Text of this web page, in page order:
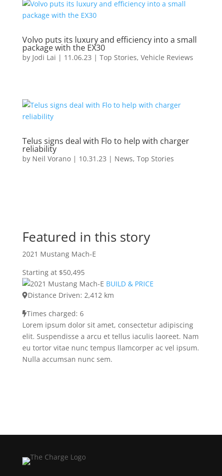
Volvo puts its luxury and efficiency into a small
package with the EX30
by Jodi Lai | 11.06.23 | Top Stories, Vehicle Reviews
Telus signs deal with Flo to help with charger
reliability
by Neil Vorano| 10.31.23 | News, Top Stories
Featured in this story
2021 Mustang Mach-E
Starting at $50,495
BUILD & PRICE
Distance Driven: 2,412 km
Times charged: 6
Lorem ipsum dolor sit amet, consectetur adipiscing
elit. Suspendisse a arcu et tellus iaculis laoreet. Nam
eu tortor vitae nunc tempus llamcorper ac vel ipsum.
Nulla accumsan nunc sem.